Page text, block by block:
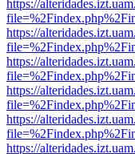
https://
https://
https://
https://
https://
https://